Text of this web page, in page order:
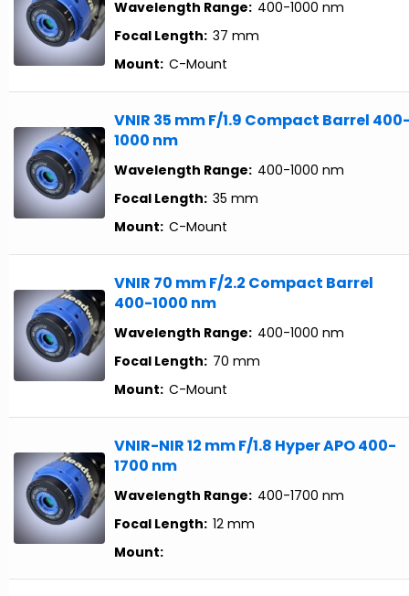
Wavelength Range: 400-1000 nm
Focal Length: 37 mm
Mount: C-Mount
VNIR 35 mm F/1.9 Compact Barrel
1000 nm
Wavelength Range: 400-1000 nm
Focal Length: 35 mm
Mount: C-Mount
VNIR 70 mm F/2.2 Compact Barrel
400-1000 nm
Wavelength Range: 400-1000 nm
Focal Length: 70 mm
Mount: C-Mount
VNIR-NIR 12 mm F/1.8 Hyper APO 400-
1700 nm
Wavelength Range: 400-1700 nm
Focal Length: 12 mm
Mount: